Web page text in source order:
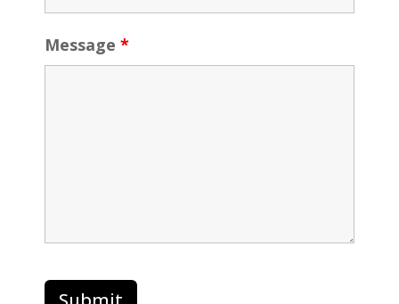
Message *